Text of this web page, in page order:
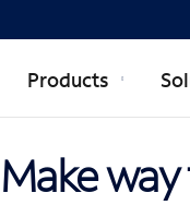
Products
Make